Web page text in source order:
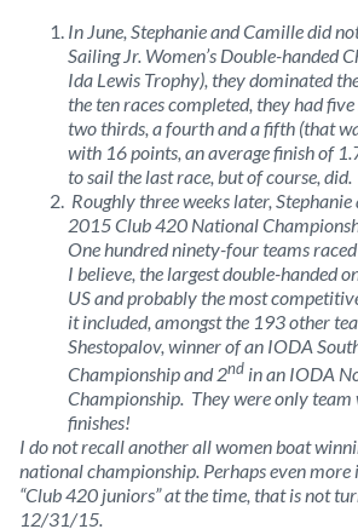
In June, Stephanie and Camille did
Sailing Jr. Women’s Double-handed
Ida Lewis Trophy), they dominated
the ten races completed, they had
two thirds, a fourth and a fifth (that
with 16 points, an average finish of
to sail the last race, but of course, did.
Roughly three weeks later,
2015 Club 420 National
One hundred ninety-four teams
I believe, the largest double-handed
US and probably the most
it included, amongst the 193 other
Shestopalov, winner of an IODA
Championship and 2nd in an IODA
Championship. They were only
finishes!
I do not recall another all women boat
national championship. Perhaps even more
“Club 420 juniors” at the time, that is not
12/31/15.